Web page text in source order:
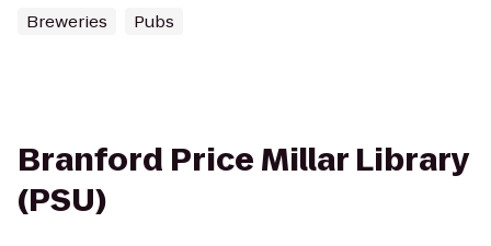
Breweries Pubs
Branford Price Millar Library
(PSU)